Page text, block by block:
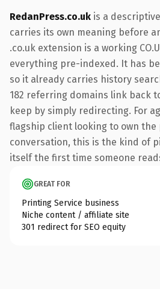
RedanPress.co.uk is a
carries its own meaning before
.co.uk extension is a working
everything pre-indexed. It has
so it already carries history
182 referring domains link back
keep by simply redirecting. For
flagship client looking to own
conversation, this is the kind of
itself the first time someone
GREAT FOR
Printing Service business
Niche content / affiliate site
301 redirect for SEO equity